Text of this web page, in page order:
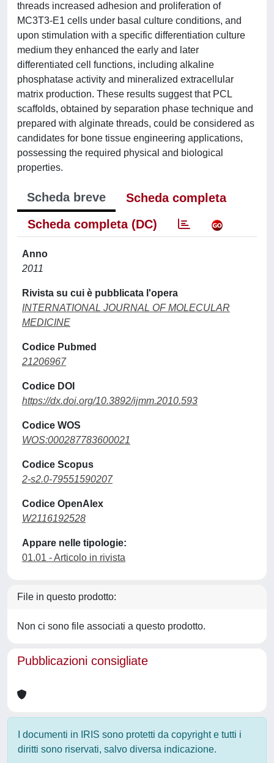
threads increased adhesion and proliferation of
MC3T3-E1 cells under basal culture conditions, and
upon stimulation with a specific differentiation culture
medium they enhanced the early and later
differentiated cell functions, including alkaline
phosphatase activity and mineralized extracellular
matrix production. These results suggest that PCL
scaffolds, obtained by separation phase technique and
prepared with alginate threads, could be considered as
candidates for bone tissue engineering applications,
possessing the required physical and biological
properties.
Scheda breve
Scheda completa
Scheda completa (DC)
Anno
2011
Rivista su cui è pubblicata l'opera
INTERNATIONAL JOURNAL OF MOLECULAR
MEDICINE
Codice Pubmed
21206967
Codice DOI
https://dx.doi.org/10.3892/ijmm.2010.593
Codice WOS
WOS:000287783600021
Codice Scopus
2-s2.0-79551590207
Codice OpenAlex
W2116192528
Appare nelle tipologie:
01.01 - Articolo in rivista
File in questo prodotto:
Non ci sono file associati a questo prodotto.
Pubblicazioni consigliate
I documenti in IRIS sono protetti da copyright e tutti i
diritti sono riservati, salvo diversa indicazione.